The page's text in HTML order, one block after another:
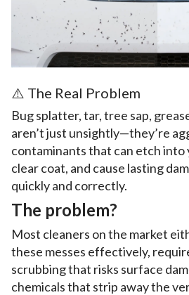
⚠️ The Real Problem
Bug splatter, tar, tree sap,
aren’t just unsightly—they’re
contaminants that can etch into
clear coat, and cause lasting
quickly and correctly.
The problem?
Most cleaners on the market
these messes effectively,
scrubbing that risks surface
chemicals that strip away the